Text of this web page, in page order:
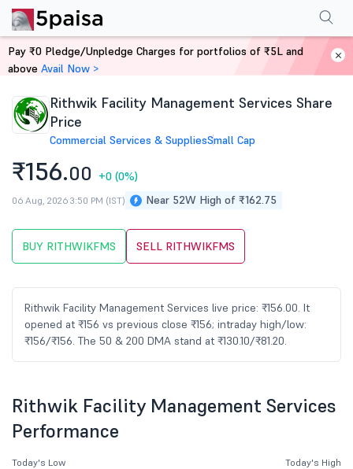
Home Stocks
Rithwik Facility Management Services Share
Price
Commercial Services & SuppliesSmall Cap
₹156.00 +0 (0%)
Near 52W High of ₹162.75
06 Aug, 2026 3:50 PM (IST)
BUY RITHWIKFMS SELL RITHWIKFMS
Rithwik Facility Management Services live price: ₹156.00. It
opened at ₹156 vs previous close ₹156; intraday high/low:
₹156/₹156. The 50 & 200 DMA stand at ₹130.10/₹81.20.
PerformanceFinancials Shareholding Pattern
Rithwik Facility Management Services
Performance
Today's Low Today's High
Pay ₹0 Pledge/Unpledge Charges for portfolios of ₹5L and
above Avail Now >